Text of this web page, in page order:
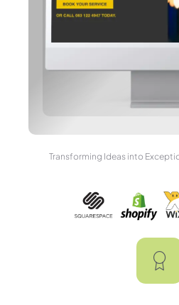
Transforming Ideas into